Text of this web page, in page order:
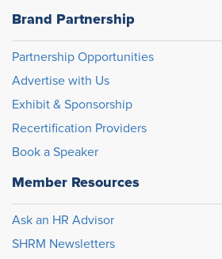
Brand Partnership
Partnership Opportunities
Advertise with Us
Exhibit & Sponsorship
Recertification Providers
Book a Speaker
Member Resources
Ask an HR Advisor
SHRM Newsletters